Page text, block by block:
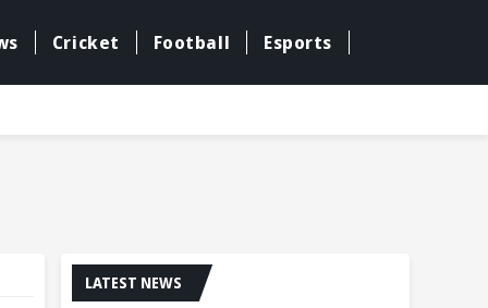
Cricket Football Esports
LATEST NEWS